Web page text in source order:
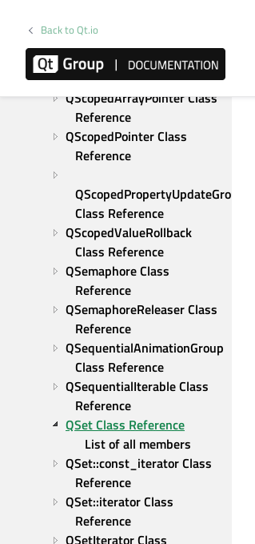
Back to Qt.io
QSaveFile Class Reference
QScopeGuard Class
Reference
QScopedArrayPointer Class
Reference
QScopedPointer Class
Reference
QScopedPropertyUpdateGroup
Class Reference
QScopedValueRollback
Class Reference
QSemaphore Class
Reference
QSemaphoreReleaser Class
Reference
QSequentialAnimationGroup
Class Reference
QSequentialIterable Class
Reference
QSet Class Reference
List of all members
QSet::const_iterator Class
Reference
QSet::iterator Class
Reference
QSetIterator Class